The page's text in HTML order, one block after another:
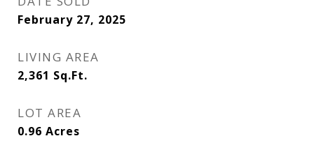
February 27, 2025
LIVING AREA
2,361 Sq.Ft.
LOT AREA
0.96 Acres